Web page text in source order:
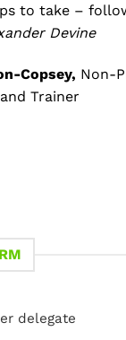
to take –
Devine
Copsey, Non-
Trainer
delegate